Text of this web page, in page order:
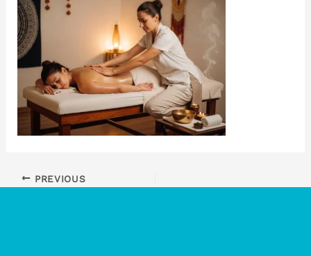
PREVIOUS